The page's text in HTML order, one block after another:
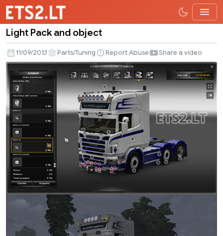
Light
Pack
and
object
Light Pack and object
11/09/2013 Parts/Tuning Report Abuse Share a video